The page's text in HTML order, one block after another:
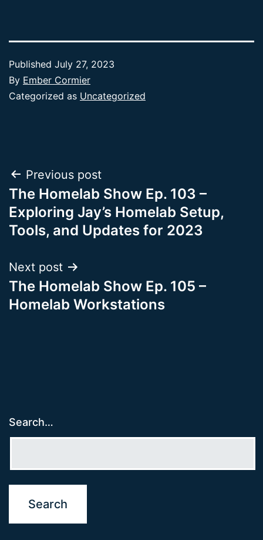
Published July 27, 2023
By Ember Cormier
Categorized as Uncategorized
Post
navigation
Previous post
The Homelab Show Ep. 103 –
Exploring Jay’s Homelab Setup,
Tools, and Updates for 2023
Next post
The Homelab Show Ep. 105 –
Homelab Workstations
Search…